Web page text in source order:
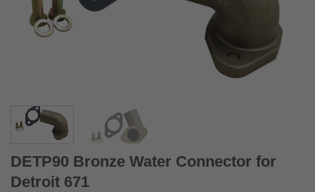
DETP90 Bronze Water Connector for
Detroit 671